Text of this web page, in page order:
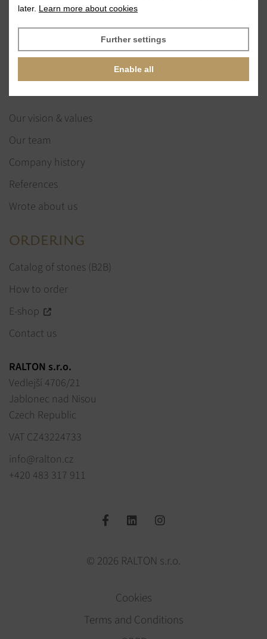
References
News
Our vision & values
Our team
Company history
References
Wrote about us
ORDERING
Catalog of stones (B2B)
How to order
E-shop
Contact us
RALTON s.r.o.
Vedlejší 4706/21
Jablonec nad Nisou
Czech Republic
VAT CZ43224733
info@ralton.cz
+420 483 317 911
© 2026 RALTON s.r.o.
Cookies
Terms and Conditions
later. Learn more about cookies
Further settings
Enable all